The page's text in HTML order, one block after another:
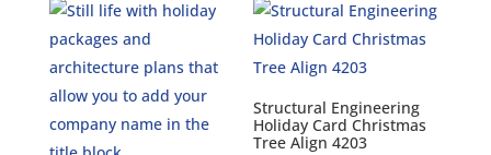
Structural Engineering
Holiday Card Christmas
Tree Align 4203